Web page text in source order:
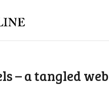
– a tangled web